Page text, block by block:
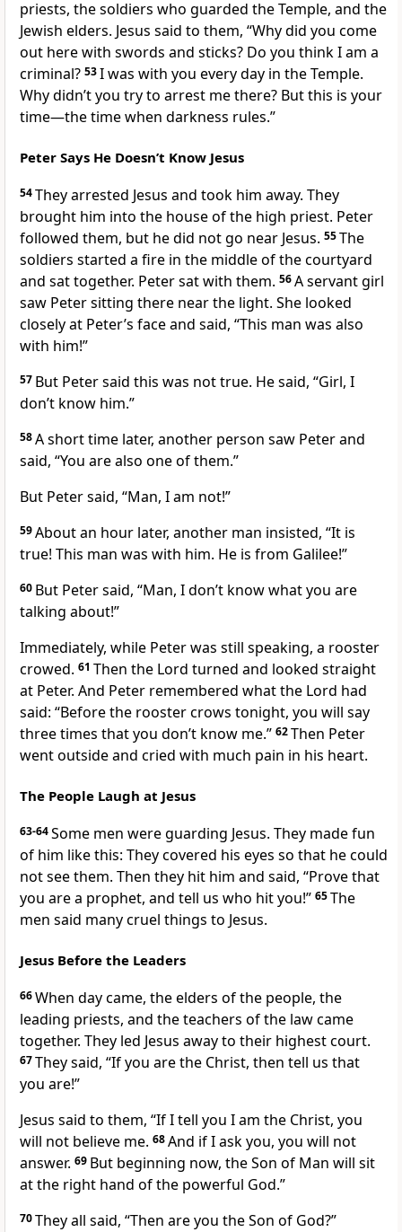
priests, the soldiers who guarded the Temple, and the
Jewish elders. Jesus said to them, “Why did you come
out here with swords and sticks? Do you think I am a
criminal? 53I was with you every day in the Temple.
Why didn’t you try to arrest me there? But this is your
time—the time when darkness rules.”
Peter Says He Doesn’t Know Jesus
54They arrested Jesus and took him away. They
brought him into the house of the high priest. Peter
followed them, but he did not go near Jesus. 55The
soldiers started a fire in the middle of the courtyard
and sat together. Peter sat with them. 56A servant girl
saw Peter sitting there near the light. She looked
closely at Peter’s face and said, “This man was also
with him!”
57 But Peter said this was not true. He said, “Girl, I
don’t know him.”
58A short time later, another person saw Peter and
said, “You are also one of them.”
But Peter said, “Man, I am not!”
59About an hour later, another man insisted, “It is
true! This man was with him. He is from Galilee!”
60 But Peter said, “Man, I don’t know what you are
talking about!”
Immediately, while Peter was still speaking, a rooster
crowed. 61 Then the Lord turned and looked straight
at Peter. And Peter remembered what the Lord had
said: “Before the rooster crows tonight, you will say
three times that you don’t know me.” 62Then Peter
went outside and cried with much pain in his heart.
The People Laugh at Jesus
63-64Some men were guarding Jesus. They made fun
of him like this: They covered his eyes so that he could
not see them. Then they hit him and said, “Prove that
you are a prophet, and tell us who hit you!” 65The
men said many cruel things to Jesus.
Jesus Before the Leaders
66When day came, the elders of the people, the
leading priests, and the teachers of the law came
together. They led Jesus away to their highest court.
67They said, “If you are the Christ, then tell us that
you are!”
Jesus said to them, “If I tell you I am the Christ, you
will not believe me. 68And if I ask you, you will not
answer. 69 But beginning now, the Son of Man will sit
at the right hand of the powerful God.”
70They all said, “Then are you the Son of God?”